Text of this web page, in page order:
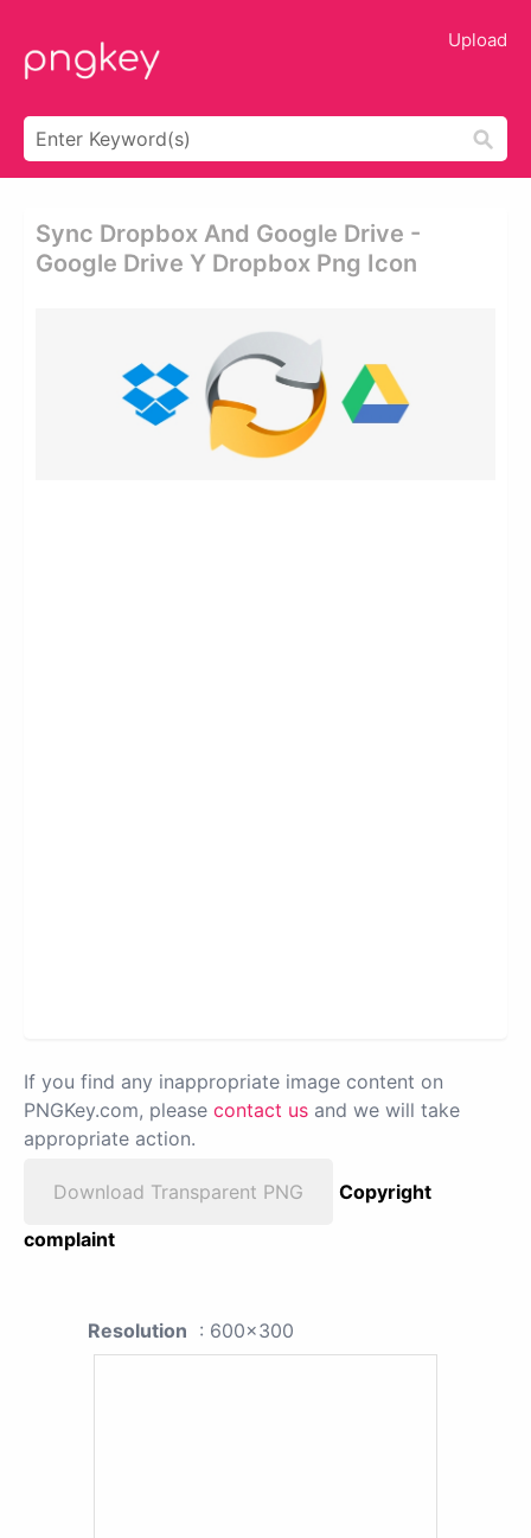
Upload
Sync Dropbox And Google Drive -
Google Drive Y Dropbox Png Icon
If you find any inappropriate image content on
PNGKey.com, please contact us and we will take
appropriate action.
Download Transparent PNG
Copyright
complaint
Resolution : 600x300